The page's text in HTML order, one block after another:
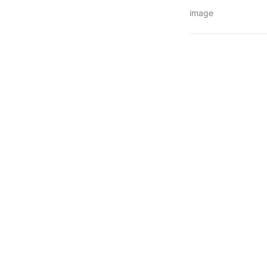
image